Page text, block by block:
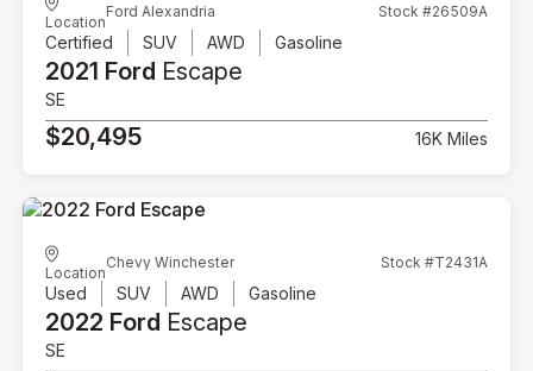
Location
Ford Alexandria Stock #26509A
Certified SUV AWD Gasoline
2021 Ford Escape
SE
$20,495 16K Miles
Location
Chevy Winchester Stock #T2431A
Used SUV AWD Gasoline
2022 Ford Escape
SE